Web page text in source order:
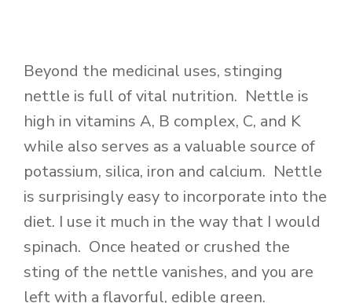
Beyond the medicinal uses, stinging
nettle is full of vital nutrition. Nettle is
high in vitamins A, B complex, C, and K
while also serves as a valuable source of
potassium, silica, iron and calcium. Nettle
is surprisingly easy to incorporate into the
diet. I use it much in the way that I would
spinach. Once heated or crushed the
sting of the nettle vanishes, and you are
left with a flavorful, edible green.